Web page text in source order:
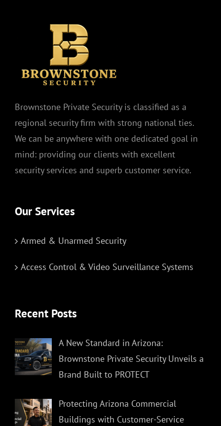
Brownstone Private Security is classified as a
regional security firm with strong national ties.
We can be anywhere with one dedicated goal in
mind: providing our clients with excellent
security services and superb customer service.
Our Services
Armed & Unarmed Security
Access Control & Video Surveillance Systems
Recent Posts
A New Standard in Arizona:
Brownstone Private Security Unveils a
Brand Built to PROTECT
Protecting Arizona Commercial
Buildings with Customer-Service